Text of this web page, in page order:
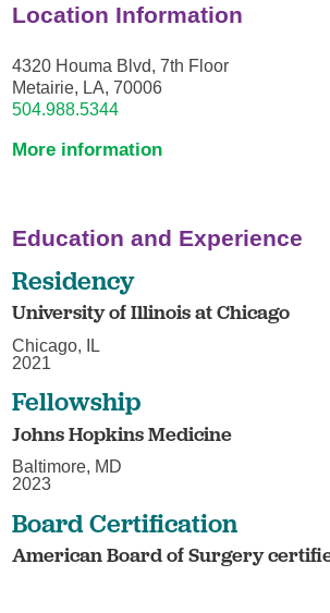
Location Information
4320 Houma Blvd, 7th Floor
Metairie, LA, 70006
504.988.5344
More information
Education and Experience
Residency
University of Illinois at Chicago
Chicago, IL
2021
Fellowship
Johns Hopkins Medicine
Baltimore, MD
2023
Board Certification
American Board of Surgery